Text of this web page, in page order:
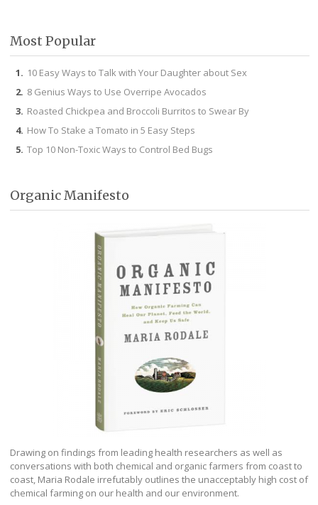
Most Popular
10 Easy Ways to Talk with Your Daughter about Sex
8 Genius Ways to Use Overripe Avocados
Roasted Chickpea and Broccoli Burritos to Swear By
How To Stake a Tomato in 5 Easy Steps
Top 10 Non-Toxic Ways to Control Bed Bugs
Organic Manifesto
Drawing on findings from leading health researchers as well as
conversations with both chemical and organic farmers from coast to
coast, Maria Rodale irrefutably outlines the unacceptably high cost of
chemical farming on our health and our environment.